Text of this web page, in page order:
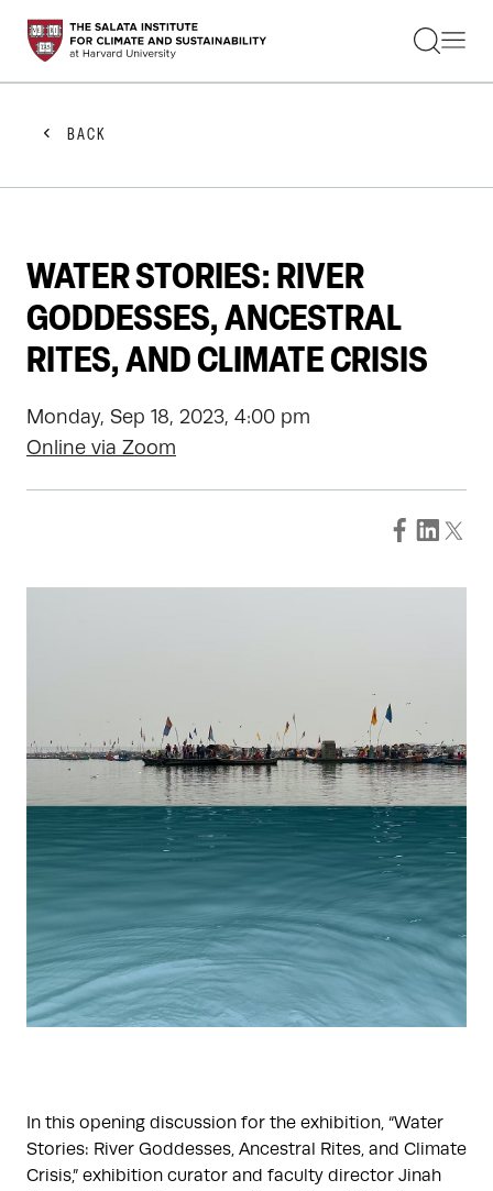
STUDENTS
FACULTY
PRACTITIONERS
GET INVOLVED
ABOUT US
BACK
WATER STORIES: RIVER
GODDESSES, ANCESTRAL
RITES, AND CLIMATE CRISIS
Monday, Sep 18, 2023, 4:00 pm
Online via Zoom
In this opening discussion for the exhibition, “Water
Stories: River Goddesses, Ancestral Rites, and Climate
Crisis,” exhibition curator and faculty director Jinah